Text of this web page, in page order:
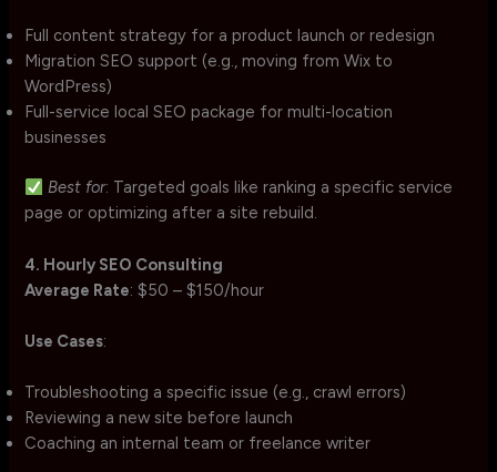
Full content strategy for a product launch or redesign
Migration SEO support (e.g., moving from Wix to
WordPress)
Full-service local SEO package for multi-location
businesses
Best for: Targeted goals like ranking a specific service
page or optimizing after a site rebuild.
4. Hourly SEO Consulting
Average Rate: $50 – $150/hour
Use Cases:
Troubleshooting a specific issue (e.g., crawl errors)
Reviewing a new site before launch
Coaching an internal team or freelance writer